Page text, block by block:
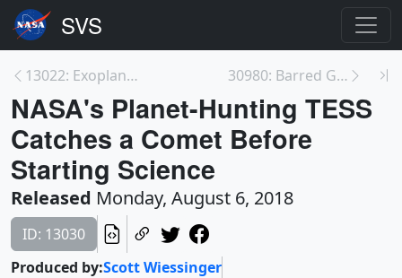
13022: Exoplanet Transit Animations 30980: Barred Galaxy (NGC 253) in Multiple Wavelen...
NASA's Planet-Hunting TESS
Catches a Comet Before
Starting Science
Released Monday, August 6, 2018
ID: 13030
Produced by:Scott Wiessinger